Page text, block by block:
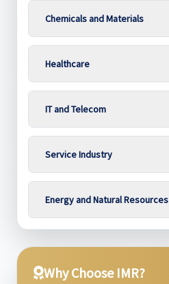
Chemicals and Materials
Healthcare
IT and Telecom
Service Industry
Energy and Natural Resources
Why Choose IMR?